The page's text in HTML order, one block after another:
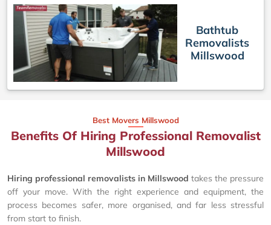
Bathtub
Removalists
Millswood
Best Movers Millswood
Benefits Of Hiring Professional Removalist
Millswood
Hiring professional removalists in Millswood takes the pressure
off your move. With the right experience and equipment, the
process becomes safer, more organised, and far less stressful
from start to finish.